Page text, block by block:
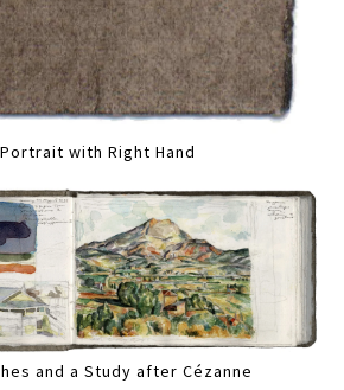
with Right Hand
and a Study after Cézanne